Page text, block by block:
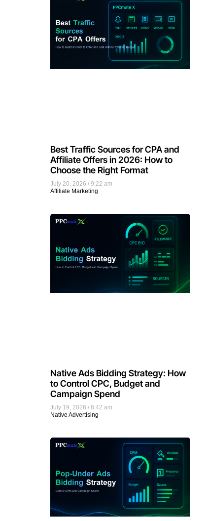
July 20, 2026
9:22 am
Affiliate Marketing
Best Traffic Sources for CPA and
Affiliate Offers in 2026: How to
Choose the Right Format
July 19, 2026
8:42 am
Native Advertising
Native Ads Bidding Strategy: How
to Control CPC, Budget and
Campaign Spend